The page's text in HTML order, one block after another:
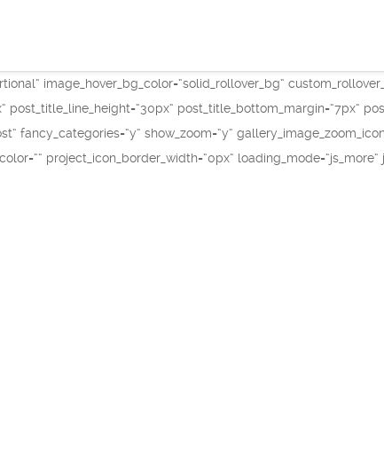
image_hover_bg_color=“solid_rollover_bg“
post_title_bottom_margin=“7px“
fancy_categories=“y“ show_zoom=“y“
project_icon_border_width=“0px“